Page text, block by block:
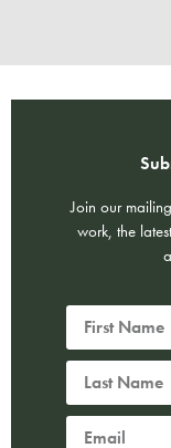
Join our
work, the